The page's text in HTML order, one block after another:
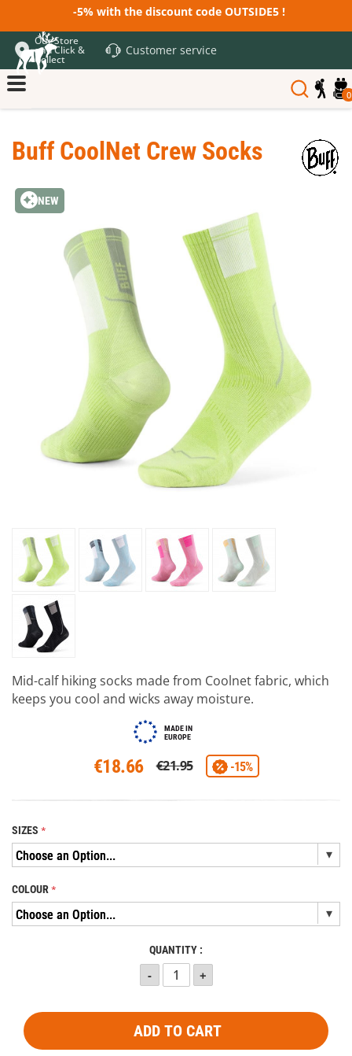
-5% with the discount code OUTSIDE5 !
Our Store
and Click &
Collect
Customer service
0
Buff CoolNet Crew Socks
NEW
Mid-calf hiking socks made from Coolnet fabric, which
keeps you cool and wicks away moisture.
MADE IN
EUROPE
€18.66 €21.95 -15%
SIZES
COLOUR
QUANTITY :
ADD TO CART